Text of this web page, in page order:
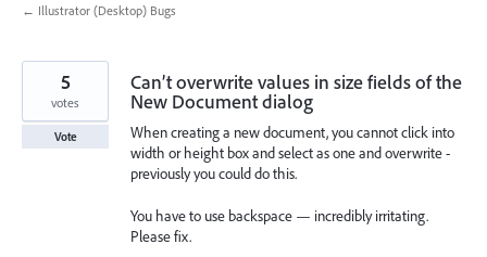
← Illustrator (Desktop) Bugs
Can’t overwrite values in size fields of the
New Document dialog
When creating a new document, you cannot click into
width or height box and select as one and overwrite -
previously you could do this.
You have to use backspace — incredibly irritating.
Please fix.
5
votes
Vote